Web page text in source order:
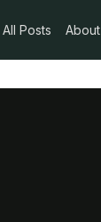
All Posts About